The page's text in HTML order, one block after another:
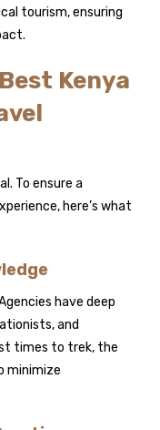
tourism, ensuring
Kenya
To ensure a
here’s what
have deep
and
times to trek, the
minimize